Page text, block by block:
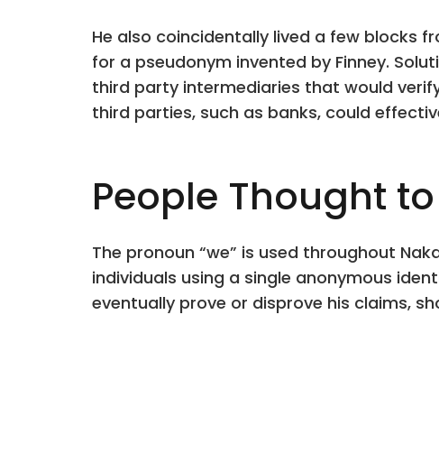
He also coincidentally lived a few blocks
for a pseudonym invented by Finney.
third party intermediaries that would
third parties, such as banks, could
People Thought
The pronoun “we” is used throughout
individuals using a single anonymous
eventually prove or disprove his claims,